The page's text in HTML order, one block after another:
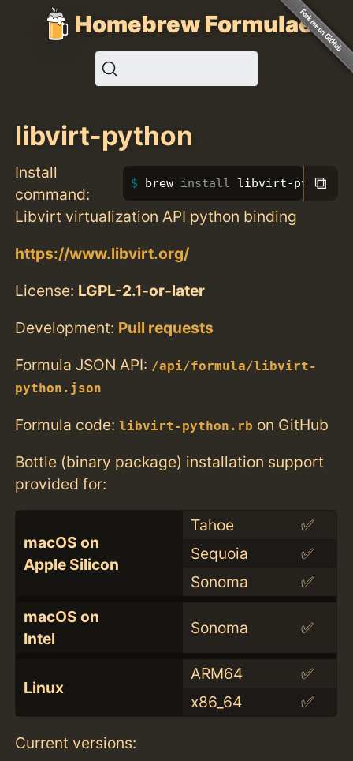
Homebrew Formulae
libvirt-python
Install
command:
brew install libvirt-python
⧉
Libvirt virtualization API python binding
https://www.libvirt.org/
License: LGPL-2.1-or-later
Development: Pull requests
Formula JSON API: /api/formula/libvirt-
python.json
Formula code:libvirt-python.rb on GitHub
Bottle (binary package) installation support
provided for:
macOS on
Apple Silicon
Tahoe
✅
Sequoia
✅
Sonoma
✅
macOS on
Intel
Sonoma ✅
Linux
ARM64
✅
x86_64
✅
Current versions: